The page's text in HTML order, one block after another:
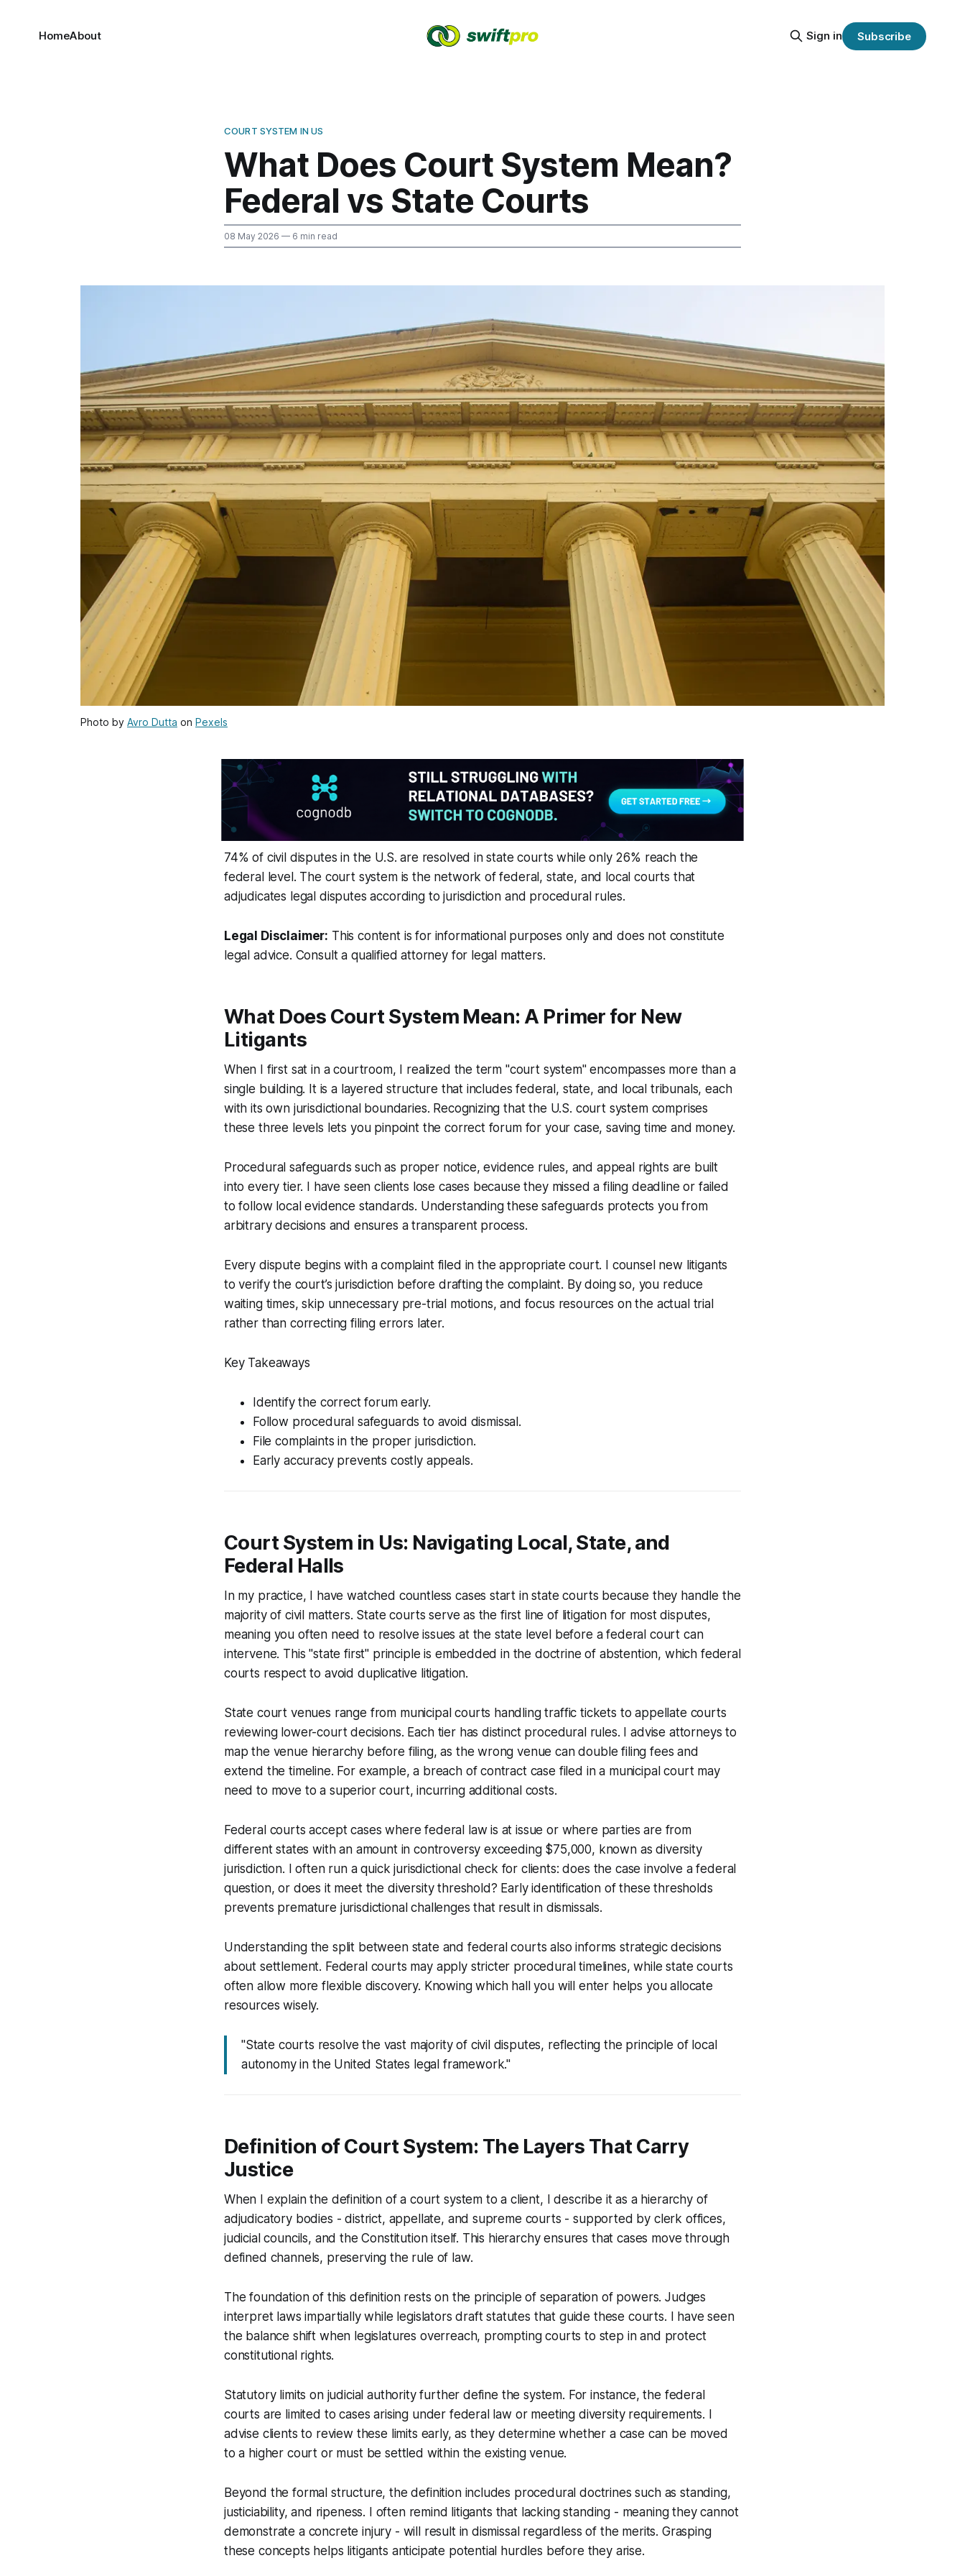
HomeAbout Sign in Subscribe
COURT SYSTEM IN US
What Does Court System Mean?
Federal vs State Courts
08 May 2026 — 6 min read
Photo by Avro Dutta on Pexels
74% of civil disputes in the U.S. are resolved in state courts while only 26% reach the
federal level. The court system is the network of federal, state, and local courts that
adjudicates legal disputes according to jurisdiction and procedural rules.
Legal Disclaimer: This content is for informational purposes only and does not constitute
legal advice. Consult a qualified attorney for legal matters.
What Does Court System Mean: A Primer for New
Litigants
When I first sat in a courtroom, I realized the term "court system" encompasses more than a
single building. It is a layered structure that includes federal, state, and local tribunals, each
with its own jurisdictional boundaries. Recognizing that the U.S. court system comprises
these three levels lets you pinpoint the correct forum for your case, saving time and money.
Procedural safeguards such as proper notice, evidence rules, and appeal rights are built
into every tier. I have seen clients lose cases because they missed a filing deadline or failed
to follow local evidence standards. Understanding these safeguards protects you from
arbitrary decisions and ensures a transparent process.
Every dispute begins with a complaint filed in the appropriate court. I counsel new litigants
to verify the court’s jurisdiction before drafting the complaint. By doing so, you reduce
waiting times, skip unnecessary pre-trial motions, and focus resources on the actual trial
rather than correcting filing errors later.
Key Takeaways
Identify the correct forum early.
Follow procedural safeguards to avoid dismissal.
File complaints in the proper jurisdiction.
Early accuracy prevents costly appeals.
Court System in Us: Navigating Local, State, and
Federal Halls
In my practice, I have watched countless cases start in state courts because they handle the
majority of civil matters. State courts serve as the first line of litigation for most disputes,
meaning you often need to resolve issues at the state level before a federal court can
intervene. This "state first" principle is embedded in the doctrine of abstention, which federal
courts respect to avoid duplicative litigation.
State court venues range from municipal courts handling traffic tickets to appellate courts
reviewing lower-court decisions. Each tier has distinct procedural rules. I advise attorneys to
map the venue hierarchy before filing, as the wrong venue can double filing fees and
extend the timeline. For example, a breach of contract case filed in a municipal court may
need to move to a superior court, incurring additional costs.
Federal courts accept cases where federal law is at issue or where parties are from
different states with an amount in controversy exceeding $75,000, known as diversity
jurisdiction. I often run a quick jurisdictional check for clients: does the case involve a federal
question, or does it meet the diversity threshold? Early identification of these thresholds
prevents premature jurisdictional challenges that result in dismissals.
Understanding the split between state and federal courts also informs strategic decisions
about settlement. Federal courts may apply stricter procedural timelines, while state courts
often allow more flexible discovery. Knowing which hall you will enter helps you allocate
resources wisely.
"State courts resolve the vast majority of civil disputes, reflecting the principle of local
autonomy in the United States legal framework."
Definition of Court System: The Layers That Carry
Justice
When I explain the definition of a court system to a client, I describe it as a hierarchy of
adjudicatory bodies - district, appellate, and supreme courts - supported by clerk offices,
judicial councils, and the Constitution itself. This hierarchy ensures that cases move through
defined channels, preserving the rule of law.
The foundation of this definition rests on the principle of separation of powers. Judges
interpret laws impartially while legislators draft statutes that guide these courts. I have seen
the balance shift when legislatures overreach, prompting courts to step in and protect
constitutional rights.
Statutory limits on judicial authority further define the system. For instance, the federal
courts are limited to cases arising under federal law or meeting diversity requirements. I
advise clients to review these limits early, as they determine whether a case can be moved
to a higher court or must be settled within the existing venue.
Beyond the formal structure, the definition includes procedural doctrines such as standing,
justiciability, and ripeness. I often remind litigants that lacking standing - meaning they cannot
demonstrate a concrete injury - will result in dismissal regardless of the merits. Grasping
these concepts helps litigants anticipate potential hurdles before they arise.